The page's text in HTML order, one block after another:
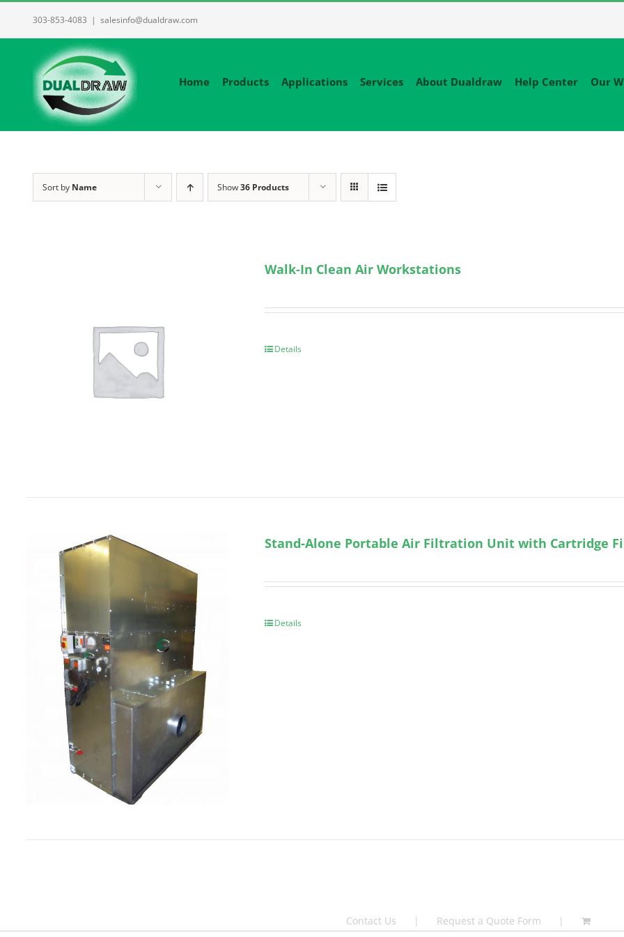
303-853-4083 | salesinfo@dualdraw.com
Home Products Applications Services About Dualdraw Help Center Our
Sort by Name Show36 Products
Walk-In Clean Air Workstations
Details
Stand-Alone Portable Air Filtration Unit with Cartridge
Details
Contact Us Request a Quote Form